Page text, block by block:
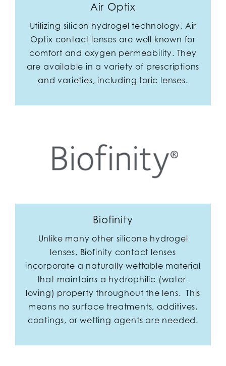
Air Optix
Utilizing silicon hydrogel technology, Air
Optix contact lenses are well known for
comfort and oxygen permeability. They
are available in a variety of prescriptions
and varieties, including toric lenses.
Biofinity
Unlike many other silicone hydrogel
lenses, Biofinity contact lenses
incorporate a naturally wettable material
that maintains a hydrophilic (water-
loving) property throughout the lens. This
means no surface treatments, additives,
coatings, or wetting agents are needed.